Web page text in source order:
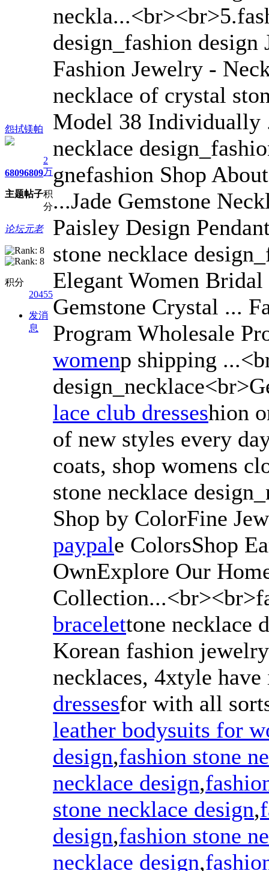
怨拭镁帕
6809
主题
6809
帖子
2
万
积
分
论坛元老
积分
20455
发消
息
design_fashion
Fashion Jewelry -
necklace of crystal
Model 38 Individually
necklace
gnefashion Shop
...Jade Gemstone
Paisley Design
stone necklace
Elegant Women
Gemstone Crystal ...
Program Wholesale
womenp shipping
lace club dresseshion
of new styles every
coats, shop womens
stone necklace
Shop by ColorFine
paypale ColorsShop
OwnExplore Our
bracelettone necklace
Korean fashion
necklaces, 4xtyle
dressesfor with all
leather bodysuits for
design,fashion stone
necklace design,
stone necklace design,
design,fashion stone
necklace design,